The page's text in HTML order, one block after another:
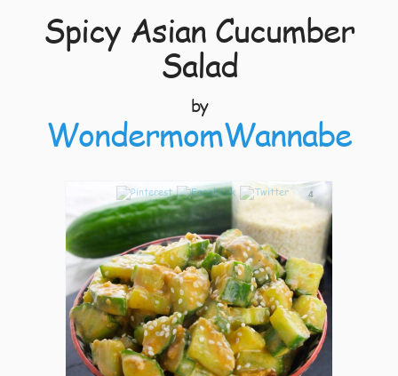
Spicy Asian Cucumber
Salad
by
WondermomWannabe
4